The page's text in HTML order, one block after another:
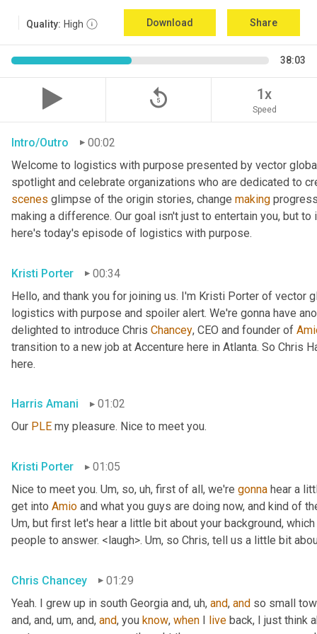
Quality: High Download Share
38:03
replay_5 1x
Speed
Intro/Outro
00:02
Welcome to logistics with purpose presented by vector
spotlight and celebrate organizations who are dedicated to
scenes glimpse of the origin stories, change making
making a difference. Our goal isn't just to entertain you, but
here's today's episode of logistics with purpose.
Kristi Porter
00:34
Hello, and thank you for joining us. I'm Kristi Porter of vector
logistics with purpose and spoiler alert. We're gonna have
delighted to introduce Chris Chancey, CEO and founder of
transition to a new job at Accenture here in Atlanta. So Chris
here.
Harris Amani
01:02
Our PLE my pleasure. Nice to meet you.
Kristi Porter
01:05
Nice to meet you. Um, so, uh, first of all, we're gonna hear a
get into Amio
Um, but first let's hear a little bit about your background,
people to answer. <laugh>. Um, so Chris, tell us a little bit
Chris Chancey
01:29
Yeah. I grew up in south Georgia and, uh, and, and so small
and, and, um, and, and, you know, when I live back, I just think